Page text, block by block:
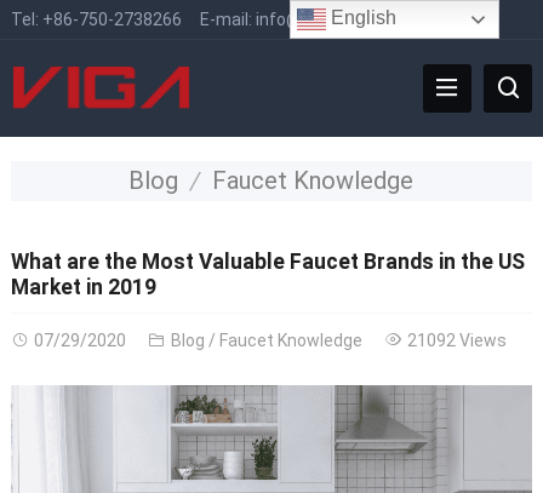
Tel: +86-750-2738266 E-mail: info@vigafaucet.com
Blog Faucet Knowledge
What are the Most Valuable Faucet Brands in the US
Market in 2019
07/29/2020 Blog / Faucet Knowledge 21092 Views
English